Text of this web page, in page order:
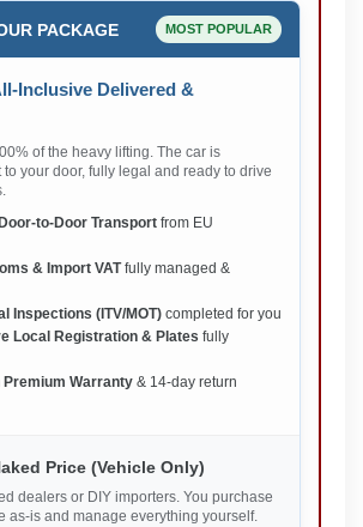
PACKAGE MOST POPULAR
Inclusive Delivered &
of the heavy lifting. The car is
your door, fully legal and ready to drive
to-Door Transport from EU
& Import VATfully managed &
Inspections (ITV/MOT) completed for you
Local Registration & Plates fully
Premium Warranty & 14-day return
Price (Vehicle Only)
dealers or DIY importers. You purchase
as-is and manage everything yourself.